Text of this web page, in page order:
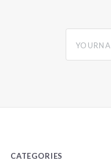
CATEGORIES